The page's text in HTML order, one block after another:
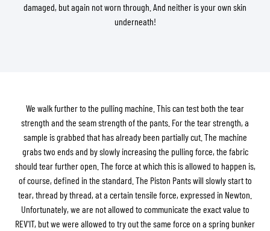
damaged, but again not worn through. And neither is your own skin
underneath!
We walk further to the pulling machine. This can test both the tear
strength and the seam strength of the pants. For the tear strength, a
sample is grabbed that has already been partially cut. The machine
grabs two ends and by slowly increasing the pulling force, the fabric
should tear further open. The force at which this is allowed to happen is,
of course, defined in the standard. The Piston Pants will slowly start to
tear, thread by thread, at a certain tensile force, expressed in Newton.
Unfortunately, we are not allowed to communicate the exact value to
REV'IT, but we were allowed to try out the same force on a spring bunker